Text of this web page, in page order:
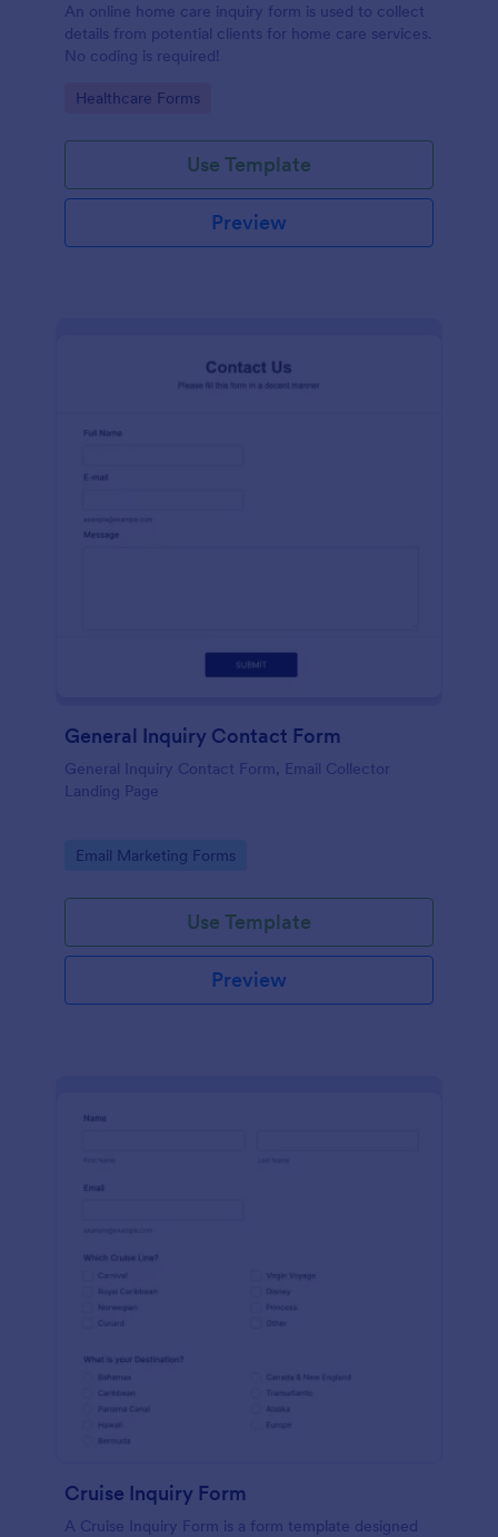
An online home care inquiry form is used to collect
details from potential clients for home care services.
No coding is required!
Go to Category:
Healthcare Forms
Use Template
Preview
General Inquiry Contact Form
General Inquiry Contact Form, Email Collector
Landing Page
Go to Category:
Email Marketing Forms
Use Template
Preview
Cruise Inquiry Form
A Cruise Inquiry Form is a form template designed